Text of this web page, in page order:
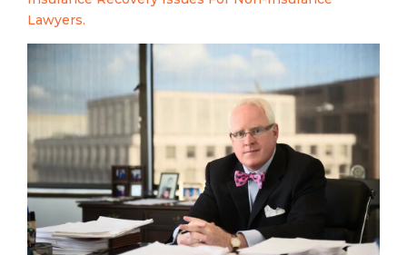
Lawyers.